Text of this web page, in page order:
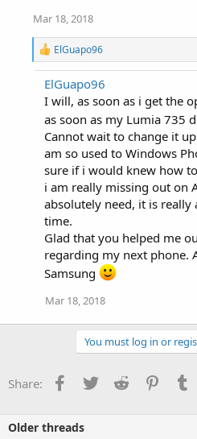
Mar 18, 2018
R
e
a
c
t
o
n
s
ElGuapo96
ElGuapo96
I will, as soon as i get the
as soon as my Lumia 735
Cannot wait to change it
am so used to Windows
sure if i would knew how
i am really missing out on
absolutely need, it is
time.
Glad that you helped me
regarding my next phone.
Samsung
Mar 18, 2018
You must log in or
Share: Facebook
Twitter Reddit
Older threads